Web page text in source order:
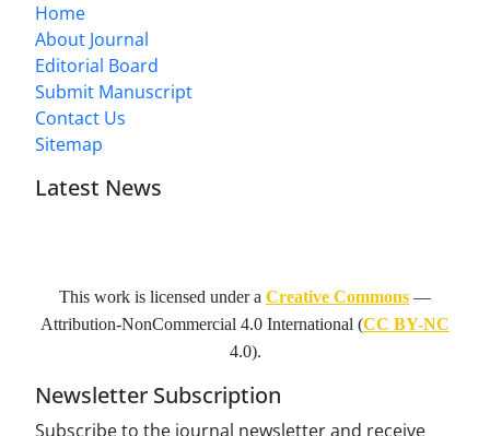
Home
About Journal
Editorial Board
Submit Manuscript
Contact Us
Sitemap
Latest News
This work is licensed under a Creative Commons —
Attribution-NonCommercial 4.0 International (CC BY-NC
4.0).
Newsletter Subscription
Subscribe to the journal newsletter and receive